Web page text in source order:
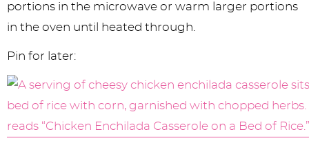
portions in the microwave or warm larger portions
in the oven until heated through.
Pin for later: